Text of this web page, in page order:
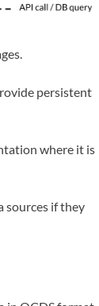
persistent
where it is
sources if they